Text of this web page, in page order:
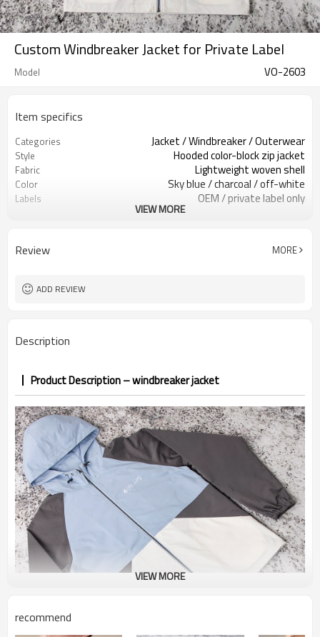
Custom Windbreaker Jacket for Private Label
Model VO-2603
Item specifics
Categories Jacket / Windbreaker / Outerwear
Style Hooded color-block zip jacket
Fabric Lightweight woven shell
Color Sky blue / charcoal / off-white
Labels OEM / private label only
Logo Methods Print / embroidery / patch
MOQ
VIEW MORE
Review MORE
ADD REVIEW
Description
Product Description – windbreaker jacket
VIEW MORE
recommend